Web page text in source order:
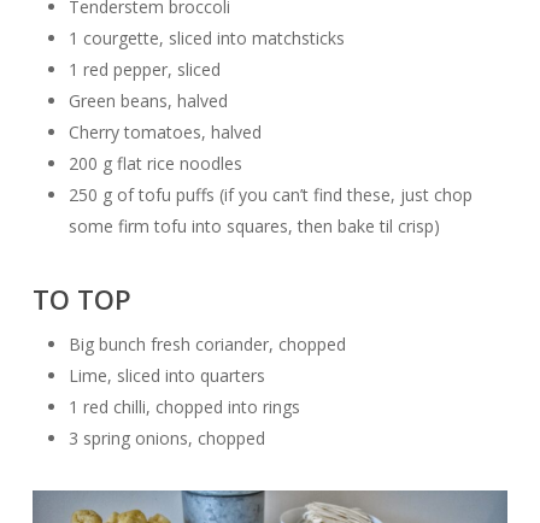
Tenderstem broccoli
1 courgette, sliced into matchsticks
1 red pepper, sliced
Green beans, halved
Cherry tomatoes, halved
200 g flat rice noodles
250 g of tofu puffs (if you can’t find these, just chop
some firm tofu into squares, then bake til crisp)
TO TOP
Big bunch fresh coriander, chopped
Lime, sliced into quarters
1 red chilli, chopped into rings
3 spring onions, chopped